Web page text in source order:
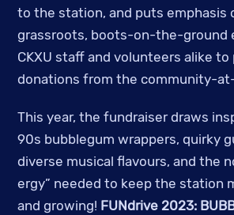
to the station, and puts emphasis
grassroots, boots-on-the-ground
CKXU staff and volunteers alike to
donations from the community-
This year, the fundraiser draws
90s bubblegum wrappers, quirky
diverse musical flavours, and the
ergy” needed to keep the station
and growing! FUNdrive 2023: